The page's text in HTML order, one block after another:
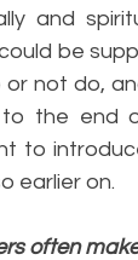
and
be
not do,
the end
to
earlier on.
often